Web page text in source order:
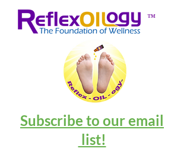
™
Subscribe to our email
list!